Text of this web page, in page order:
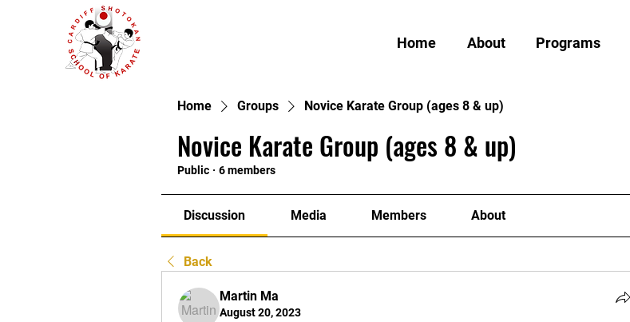
Home About Programs
Home Groups Novice Karate Group (ages 8 & up)
Novice Karate Group (ages 8 & up)
Public · 6 members
Discussion Media Members About
Back
Martin Ma
August 20, 2023